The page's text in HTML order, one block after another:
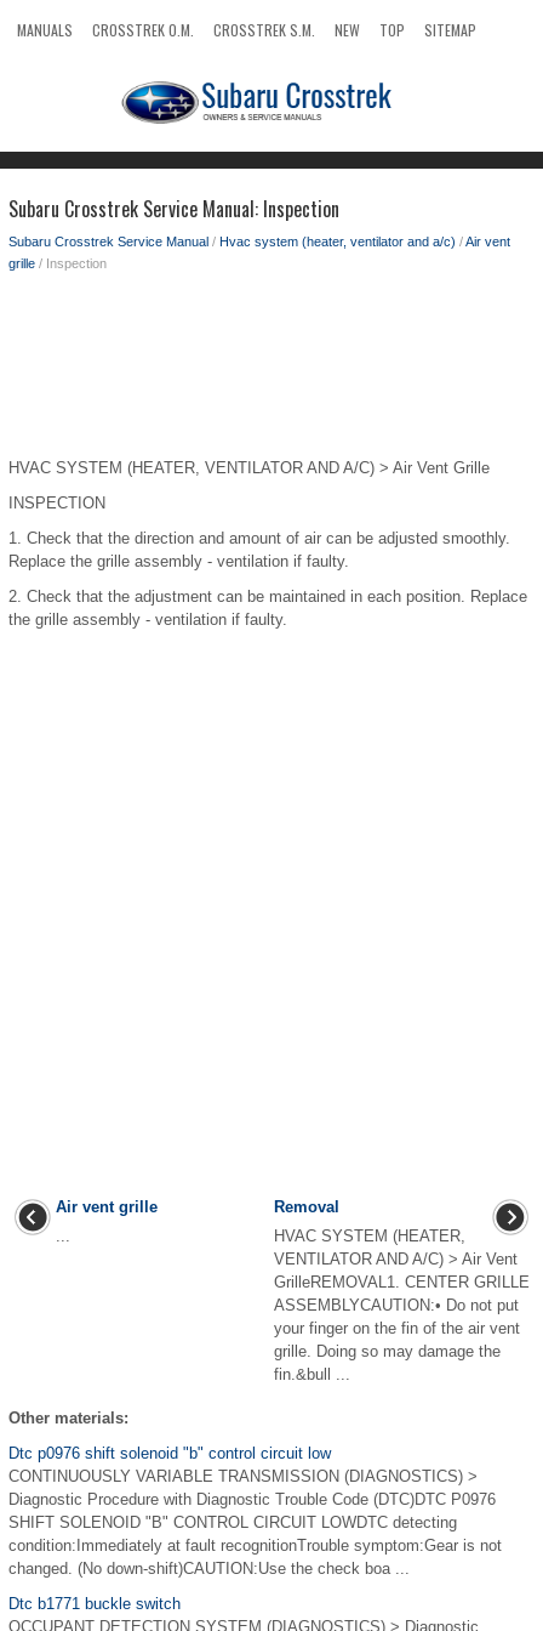
MANUALS CROSSTREK O.M. CROSSTREK S.M. NEW TOP
SITEMAP
Subaru Crosstrek Service Manual: Inspection
Subaru Crosstrek Service Manual / Hvac system (heater, ventilator and a/c) /Air vent
grille / Inspection
HVAC SYSTEM (HEATER, VENTILATOR AND A/C) > Air Vent Grille
INSPECTION
1. Check that the direction and amount of air can be adjusted smoothly.
Replace the grille assembly - ventilation if faulty.
2. Check that the adjustment can be maintained in each position. Replace
the grille assembly - ventilation if faulty.
Air vent grille
...
Removal
HVAC SYSTEM (HEATER,
VENTILATOR AND A/C) > Air Vent
GrilleREMOVAL1. CENTER GRILLE
ASSEMBLYCAUTION:• Do not put
your finger on the fin of the air vent
grille. Doing so may damage the
fin.&bull ...
Other materials:
Dtc p0976 shift solenoid "b" control circuit low
CONTINUOUSLY VARIABLE TRANSMISSION (DIAGNOSTICS) >
Diagnostic Procedure with Diagnostic Trouble Code (DTC)DTC P0976
SHIFT SOLENOID "B" CONTROL CIRCUIT LOWDTC detecting
condition:Immediately at fault recognitionTrouble symptom:Gear is not
changed. (No down-shift)CAUTION:Use the check boa ...
Dtc b1771 buckle switch
OCCUPANT DETECTION SYSTEM (DIAGNOSTICS) > Diagnostic